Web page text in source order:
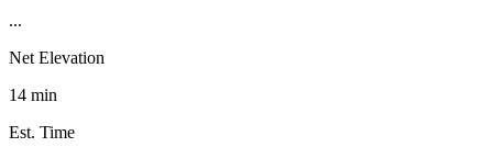
...
Net Elevation
14 min
Est. Time